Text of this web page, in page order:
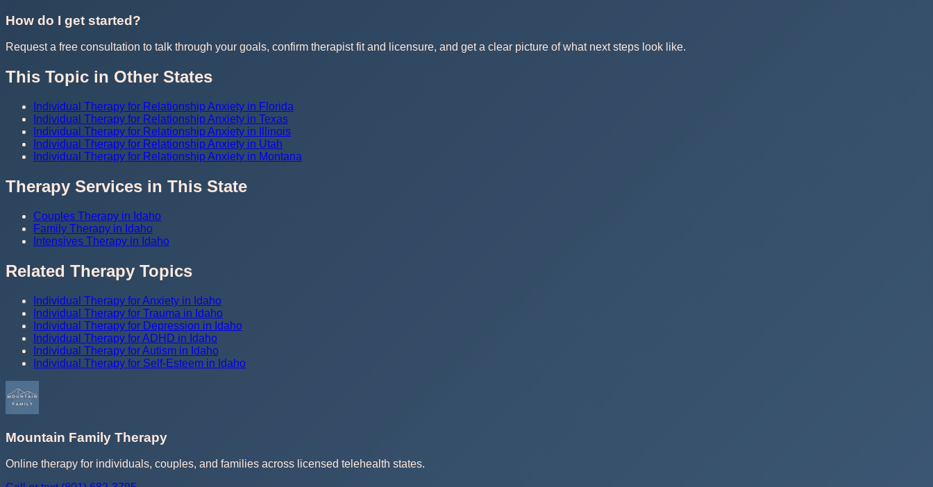
How do I get started?
Request a free consultation to talk through your goals, confirm therapist fit and licensure, and get a clear picture of what next steps look like.
This Topic in Other States
Individual Therapy for Relationship Anxiety in Florida
Individual Therapy for Relationship Anxiety in Texas
Individual Therapy for Relationship Anxiety in Illinois
Individual Therapy for Relationship Anxiety in Utah
Individual Therapy for Relationship Anxiety in Montana
Therapy Services in This State
Couples Therapy in Idaho
Family Therapy in Idaho
Intensives Therapy in Idaho
Related Therapy Topics
Individual Therapy for Anxiety in Idaho
Individual Therapy for Trauma in Idaho
Individual Therapy for Depression in Idaho
Individual Therapy for ADHD in Idaho
Individual Therapy for Autism in Idaho
Individual Therapy for Self-Esteem in Idaho
Mountain Family Therapy
Online therapy for individuals, couples, and families across licensed telehealth states.